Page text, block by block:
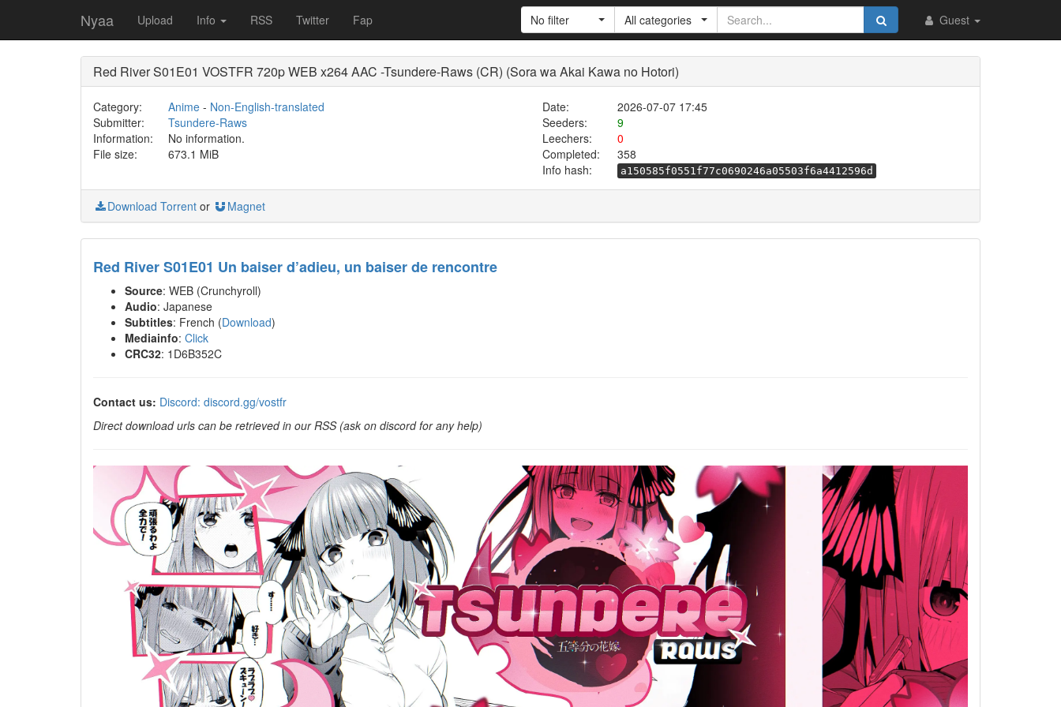
Nyaa Upload Info RSS Twitter Fap Guest
No filter All categories
Red River S01E01 VOSTFR 720p WEB x264 AAC -Tsundere-Raws (CR) (Sora wa Akai Kawa no Hotori)
Category: Anime- Non-English-translated Date:
2026-07-07 17:45
Submitter:
Tsundere-Raws Seeders:
9
Information:
No information. Leechers:
0
File size:
673.1 MiB Completed:
358
Info hash:
a150585f0551f77c0690246a05503f6a4412596d
Download Torrent or Magnet
Red River S01E01 Un baiser d’adieu, un baiser de rencontre
Source: WEB (Crunchyroll)
Audio: Japanese
Subtitles: French (Download)
Mediainfo: Click
CRC32: 1D6B352C
Contact us: Discord: discord.gg/vostfr
Direct download urls can be retrieved in our RSS (ask on discord for any help)